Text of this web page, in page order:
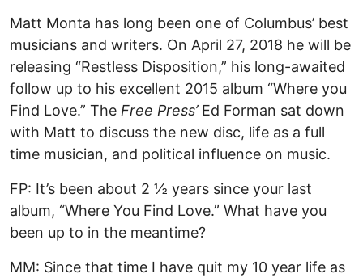
Matt Monta has long been one of Columbus’ best
musicians and writers. On April 27, 2018 he will be
releasing “Restless Disposition,” his long-awaited
follow up to his excellent 2015 album “Where you
Find Love.” The Free Press’Ed Forman sat down
with Matt to discuss the new disc, life as a full
time musician, and political influence on music.
FP: It’s been about 2 ½ years since your last
album, “Where You Find Love.” What have you
been up to in the meantime?
MM: Since that time I have quit my 10 year life as